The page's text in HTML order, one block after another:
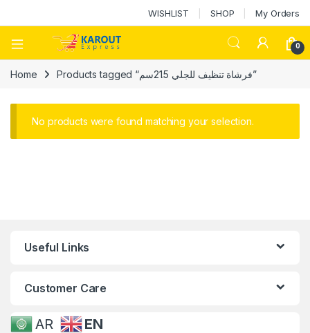
WISHLIST SHOP My Orders
0
Home Products tagged “فرشاة تنظيف للجلي 21.5سم”
No products were found matching your selection.
Useful Links
Customer Care
AR EN